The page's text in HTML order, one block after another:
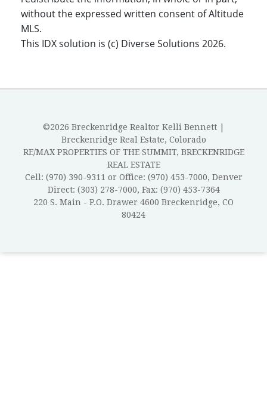
without the expressed written consent of Altitude
MLS.
This IDX solution is (c) Diverse Solutions 2026.
©2026 Breckenridge Realtor Kelli Bennett |
Breckenridge Real Estate, Colorado
RE/MAX PROPERTIES OF THE SUMMIT, BRECKENRIDGE
REAL ESTATE
Cell: (970) 390-9311 or Office: (970) 453-7000, Denver
Direct: (303) 278-7000, Fax: (970) 453-7364
220 S. Main - P.O. Drawer 4600 Breckenridge, CO
80424